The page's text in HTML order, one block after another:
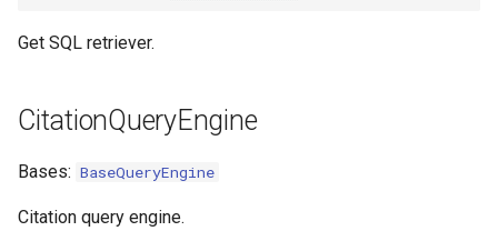
SubQuestionQueryEngine
Get SQL retriever.
CitationQueryEngine
Bases: BaseQueryEngine
Citation query engine.